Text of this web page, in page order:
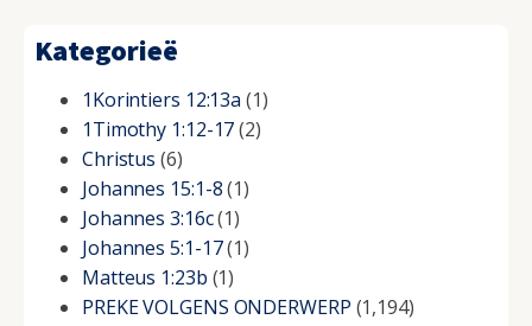
Kategorieë
1Korintiers 12:13a (1)
1Timothy 1:12-17(2)
Christus (6)
Johannes 15:1-8(1)
Johannes 3:16c(1)
Johannes 5:1-17(1)
Matteus 1:23b (1)
PREKE VOLGENS ONDERWERP (1,194)